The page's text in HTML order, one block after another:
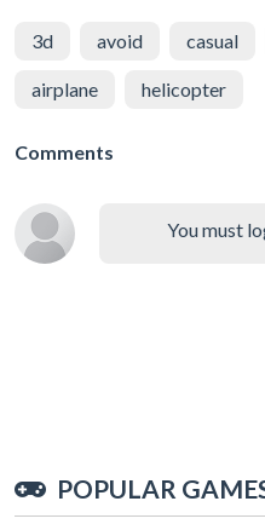
3d avoid casual
airplane helicopter
Comments
You must
POPULAR